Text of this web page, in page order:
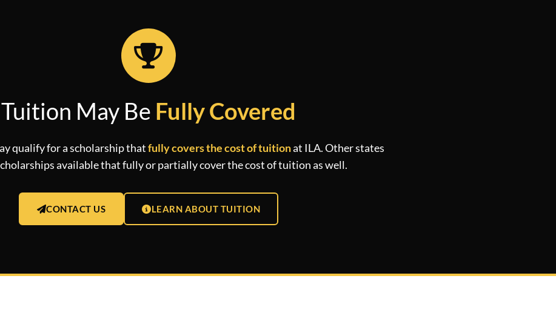
Tuition May Be Fully Covered
qualify for a scholarship thatfully covers the cost of tuitionat ILA. Other states
available that fully or partially cover the cost of tuition as well.
CONTACT US LEARN ABOUT TUITION